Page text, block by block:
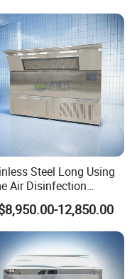
Embalming
Treatment
Table
Steel Long Using
Air Disinfection
for Crematorium
Funeral12,850.00